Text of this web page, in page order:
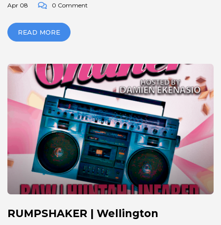
Apr 08 0 Comment
READ MORE
RUMPSHAKER | Wellington